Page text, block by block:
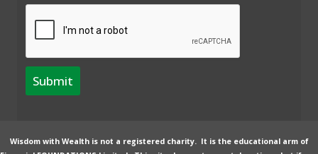
Submit
Wisdom with Wealth is not a registered charity. It is the educational arm of